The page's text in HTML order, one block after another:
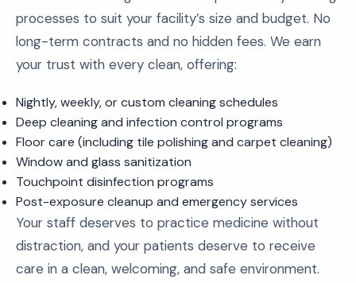
processes to suit your facility’s size and budget. No
long-term contracts and no hidden fees. We earn
your trust with every clean, offering:
Nightly, weekly, or custom cleaning schedules
Deep cleaning and infection control programs
Floor care (including tile polishing and carpet cleaning)
Window and glass sanitization
Touchpoint disinfection programs
Post-exposure cleanup and emergency services
Your staff deserves to practice medicine without
distraction, and your patients deserve to receive
care in a clean, welcoming, and safe environment.